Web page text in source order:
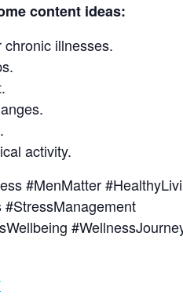
content ideas:
illnesses.
activity.
#MenMatter